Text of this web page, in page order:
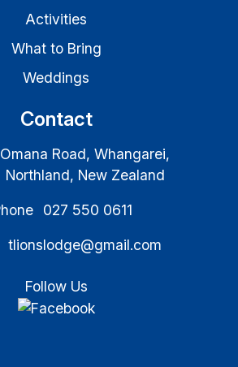
Activities
What to Bring
Weddings
Contact
Omana Road, Whangarei,
Northland, New Zealand
027 550 0611
tlionslodge@gmail.com
Follow Us